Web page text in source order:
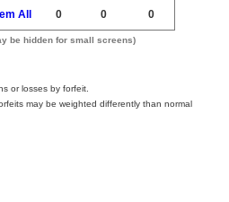
All 0 0 0
be hidden for small screens)
or losses by forfeit.
may be weighted differently than normal